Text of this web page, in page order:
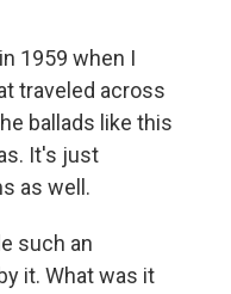
1959 when I
traveled across
ballads like this
It's just
as well.
such an
it. What was it